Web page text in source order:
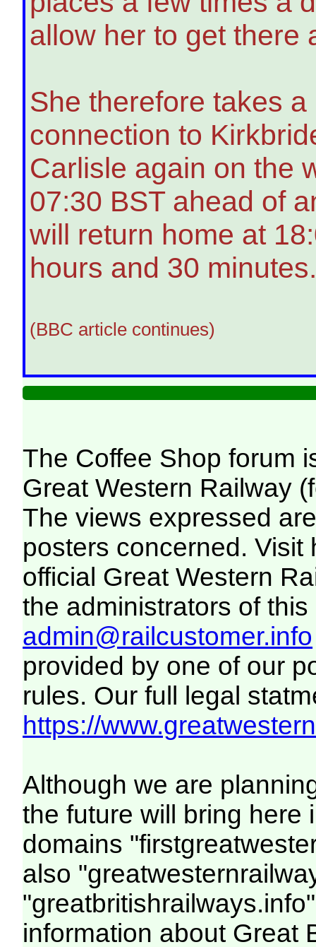
allow her to get there
She therefore takes
connection to
Carlisle again on the
07:30 BST ahead of
will return home at
hours and 30
(BBC article continues)
The Coffee Shop forum
Great Western Railway
The views expressed
posters concerned. Visit
official Great Western
the administrators of this
admin@railcustomer.info
provided by one of our
rules. Our full legal
https://
Although we are
the future will bring here
domains
also
information about Great